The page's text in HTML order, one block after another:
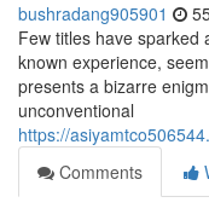
bushradang905901
Few titles have sparked
known experience,
presents a bizarre
unconventional
https://
Comments